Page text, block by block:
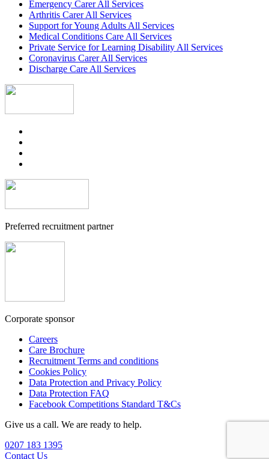
Emergency Carer All Services
Arthritis Carer All Services
Support for Young Adults All Services
Medical Conditions Care All Services
Private Service for Learning Disability All Services
Coronavirus Carer All Services
Discharge Care All Services
Preferred recruitment partner
Corporate sponsor
Careers
Care Brochure
Recruitment Terms and conditions
Cookies Policy
Data Protection and Privacy Policy
Data Protection FAQ
Facebook Competitions Standard T&Cs
Give us a call. We are ready to help.
0207 183 1395
Contact Us